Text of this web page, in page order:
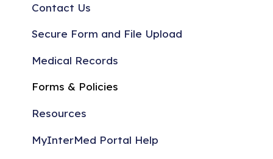
Contact Us
Secure Form and File Upload
Medical Records
Forms & Policies
Resources
MyInterMed Portal Help